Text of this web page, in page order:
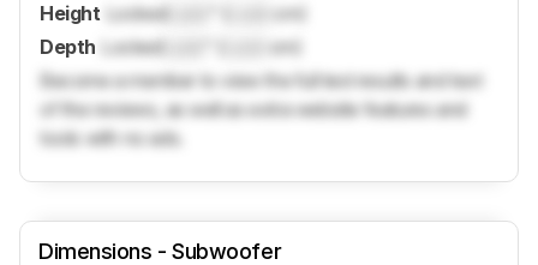
Height Locked
cm)
Depth
Locked
cm)
Become a member to view the full test results and text
of the reviews, as well as extra website features and
tools with no ads.
Dimensions - Subwoofer